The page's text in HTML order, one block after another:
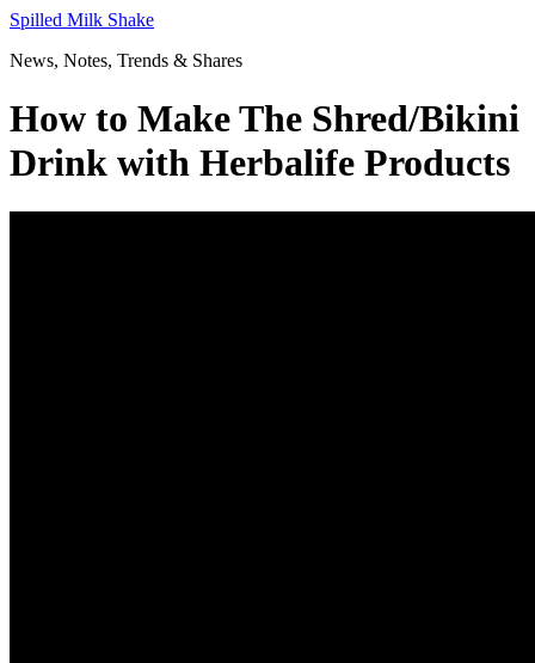
Skip
content
Spilled Milk Shake
News, Notes, Trends & Shares
How to Make The Shred/Bikini
Drink with Herbalife Products